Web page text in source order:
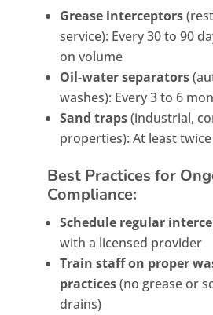
Grease interceptors
service): Every 30 to 90
on volume
Oil-water separators
washes): Every 3 to 6
Sand traps(industrial,
properties): At least
Best Practices for
Compliance:
Schedule regular
with a licensed provider
Train staff on proper
practices(no grease or
drains)